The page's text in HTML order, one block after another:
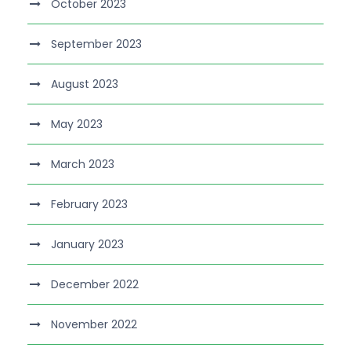
October 2023
September 2023
August 2023
May 2023
March 2023
February 2023
January 2023
December 2022
November 2022